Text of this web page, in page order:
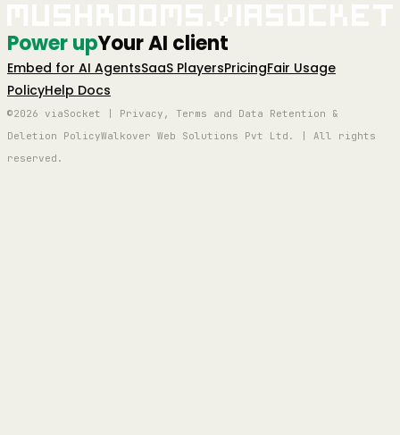
Power upYour AI client
Embed for AI AgentsSaaS PlayersPricingFair Usage
PolicyHelp Docs
©2026 viaSocket | Privacy, Terms and Data Retention &
Deletion PolicyWalkover Web Solutions Pvt Ltd. | All rights
reserved.